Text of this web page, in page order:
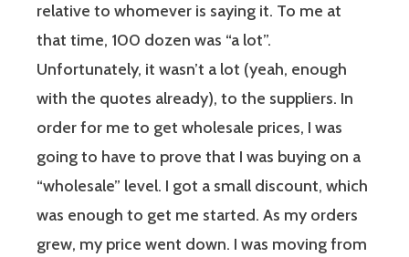
relative to whomever is saying it. To me at
that time, 100 dozen was “a lot”.
Unfortunately, it wasn’t a lot (yeah, enough
with the quotes already), to the suppliers. In
order for me to get wholesale prices, I was
going to have to prove that I was buying on a
“wholesale” level. I got a small discount, which
was enough to get me started. As my orders
grew, my price went down. I was moving from